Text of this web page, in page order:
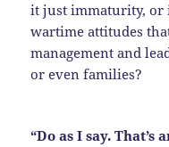
it just immaturity, or
wartime attitudes
management and
or even families?
“Do as I say.